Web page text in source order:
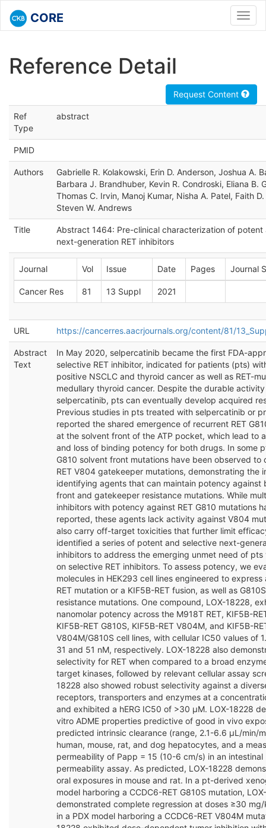
CORE
Reference Detail
Request Content
Ref
Type
abstract
PMID
Authors
Gabrielle R. Kolakowski, Erin D. Anderson, Joshua A.
Barbara J. Brandhuber, Kevin R. Condroski, Eliana B.
Thomas C. Irvin, Manoj Kumar, Nisha A. Patel, Faith
Steven W. Andrews
Title
Abstract 1464: Pre-clinical characterization of potent
next-generation RET inhibitors
Journal Vol Issue Date Pages Journal
Cancer Res 81 13 Suppl 2021
URL https://cancerres.aacrjournals.org/content/81/
Abstract
Text
In May 2020, selpercatinib became the first FDA-
selective RET inhibitor, indicated for patients (pts)
positive NSCLC and thyroid cancer as well as RET-
medullary thyroid cancer. Despite the durable
selpercatinib, pts can eventually develop acquired
Previous studies in pts treated with selpercatinib or
reported the shared emergence of recurrent RET
at the solvent front of the ATP pocket, which lead to
and loss of binding potency for both drugs. In some
G810 solvent front mutations have been observed to
RET V804 gatekeeper mutations, demonstrating the
identifying agents that can maintain potency against
front and gatekeeper resistance mutations. While
inhibitors with potency against RET G810 mutations
reported, these agents lack activity against V804
also carry off-target toxicities that further limit
identified a series of potent and selective next-
inhibitors to address the emerging unmet need of pts
on selective RET inhibitors. To assess potency, we
molecules in HEK293 cell lines engineered to express
RET mutation or a KIF5B-RET fusion, as well as
resistance mutations. One compound, LOX-18228,
nanomolar potency across the M918T RET, KIF5B-
KIF5B-RET G810S, KIF5B-RET V804M, and KIF5B-
V804M/G810S cell lines, with cellular IC50 values of
31 and 51 nM, respectively. LOX-18228 also
selectivity for RET when compared to a broad
target kinases, followed by relevant cellular assay
18228 also showed robust selectivity against a
receptors, transporters and enzymes at a
and exhibited a hERG IC50 of >30 μM. LOX-18228
vitro ADME properties predictive of good in vivo
predicted intrinsic clearance (range, 2.1-6.6 µL/min/
human, mouse, rat, and dog hepatocytes, and a
permeability of Papp = 15 (10-6 cm/s) in an intestinal
permeability assay. As predicted, LOX-18228
oral exposures in mouse and rat. In a pt-derived
model harboring a CCDC6-RET G810S mutation,
demonstrated complete regression at doses ≥30 mg/
in a PDX model harboring a CCDC6-RET V804M